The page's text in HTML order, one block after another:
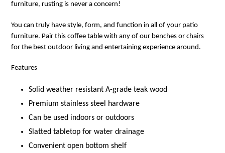
furniture, rusting is never a concern!
You can truly have style, form, and function in all of your patio
furniture. Pair this coffee table with any of our benches or chairs
for the best outdoor living and entertaining experience around.
Features
Solid weather resistant A-grade teak wood
Premium stainless steel hardware
Can be used indoors or outdoors
Slatted tabletop for water drainage
Convenient open bottom shelf